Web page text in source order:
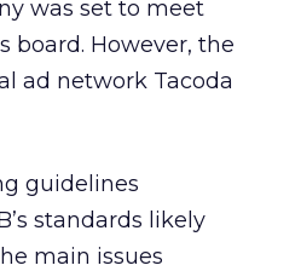
was set to meet
board. However, the
ad network Tacoda
guidelines
standards likely
main issues